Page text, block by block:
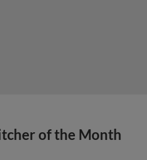
of the Month